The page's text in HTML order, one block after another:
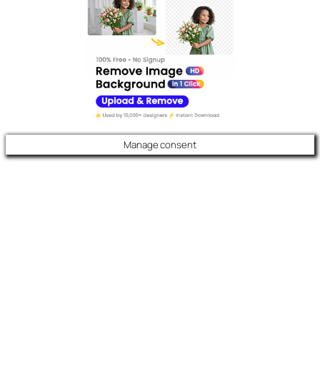
Manage consent